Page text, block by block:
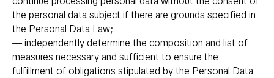
the personal data subject if there are grounds specified in
the Personal Data Law;
— independently determine the composition and list of
measures necessary and sufficient to ensure the
fulfillment of obligations stipulated by the Personal Data